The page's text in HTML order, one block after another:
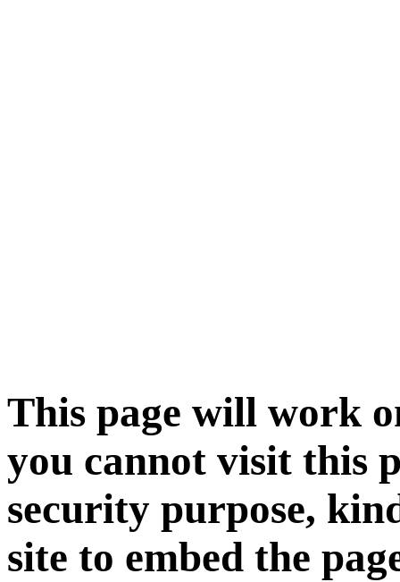
This page will work
you cannot visit this
security purpose,
site to embed the